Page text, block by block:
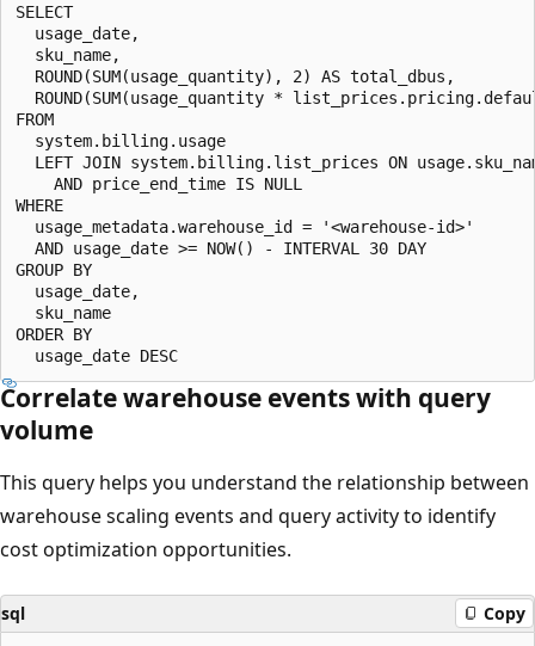
SELECT
  usage_date,
  sku_name,
  ROUND(SUM(usage_quantity), 2) AS total_dbus,
ROUND(SUM(usage_quantity *
FROM
  system.billing.usage
LEFT JOIN system.billing.list_prices ON
    AND price_end_time IS NULL
WHERE
  usage_metadata.warehouse_id = '<warehouse-id>'
  AND usage_date >= NOW() - INTERVAL 30 DAY
GROUP BY
  usage_date,
  sku_name
ORDER BY
Correlate warehouse events with query
volume
This query helps you understand the relationship between
warehouse scaling events and query activity to identify
cost optimization opportunities.
sql Copy